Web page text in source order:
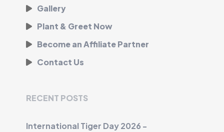
Gallery
Plant & Greet Now
Become an Affiliate Partner
Contact Us
RECENT POSTS
International Tiger Day 2026 -